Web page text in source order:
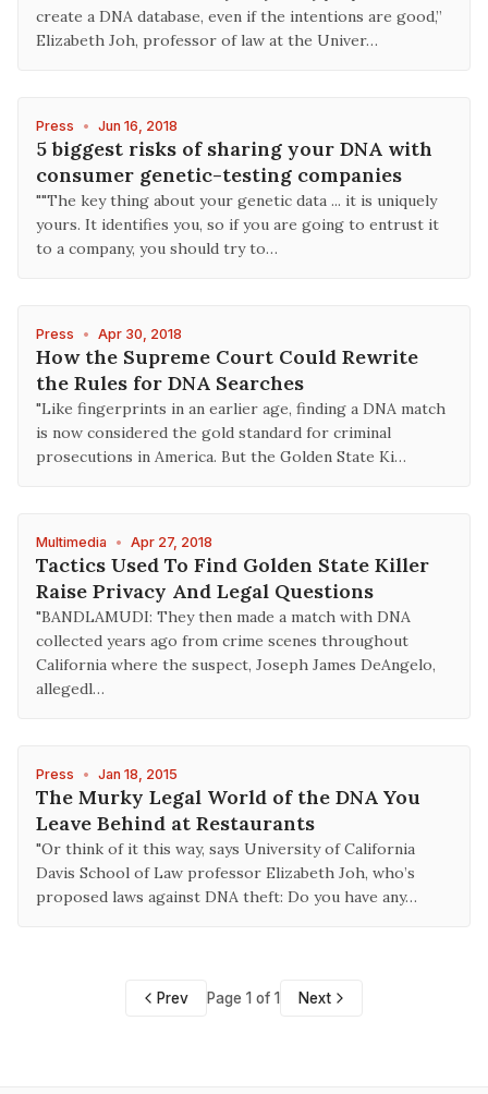
create a DNA database, even if the intentions are good,”
Elizabeth Joh, professor of law at the Univer…
Press • Jun 16, 2018
5 biggest risks of sharing your DNA with
consumer genetic-testing companies
""The key thing about your genetic data ... it is uniquely
yours. It identifies you, so if you are going to entrust it
to a company, you should try to…
Press • Apr 30, 2018
How the Supreme Court Could Rewrite
the Rules for DNA Searches
"Like fingerprints in an earlier age, finding a DNA match
is now considered the gold standard for criminal
prosecutions in America. But the Golden State Ki…
Multimedia • Apr 27, 2018
Tactics Used To Find Golden State Killer
Raise Privacy And Legal Questions
"BANDLAMUDI: They then made a match with DNA
collected years ago from crime scenes throughout
California where the suspect, Joseph James DeAngelo,
allegedl…
Press • Jan 18, 2015
The Murky Legal World of the DNA You
Leave Behind at Restaurants
"Or think of it this way, says University of California
Davis School of Law professor Elizabeth Joh, who’s
proposed laws against DNA theft: Do you have any…
Prev Page 1 of 1 Next